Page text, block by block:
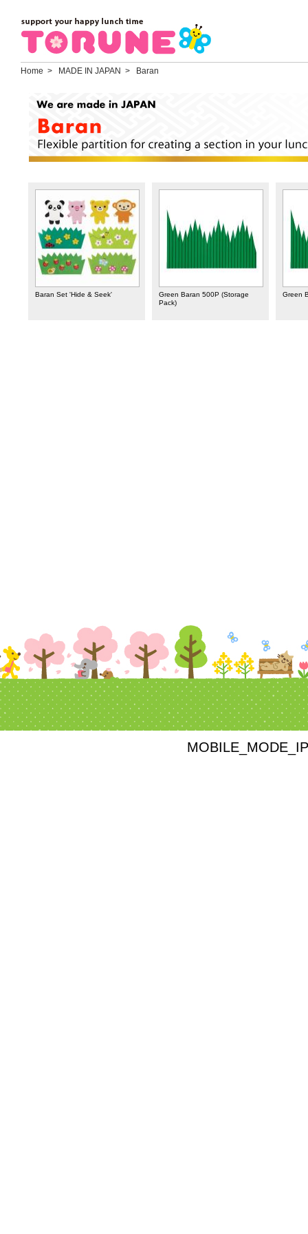
Home > MADE IN JAPAN > Baran
Baran Set 'Hide & Seek'
Green Baran 500P (Storage
Pack)
Green